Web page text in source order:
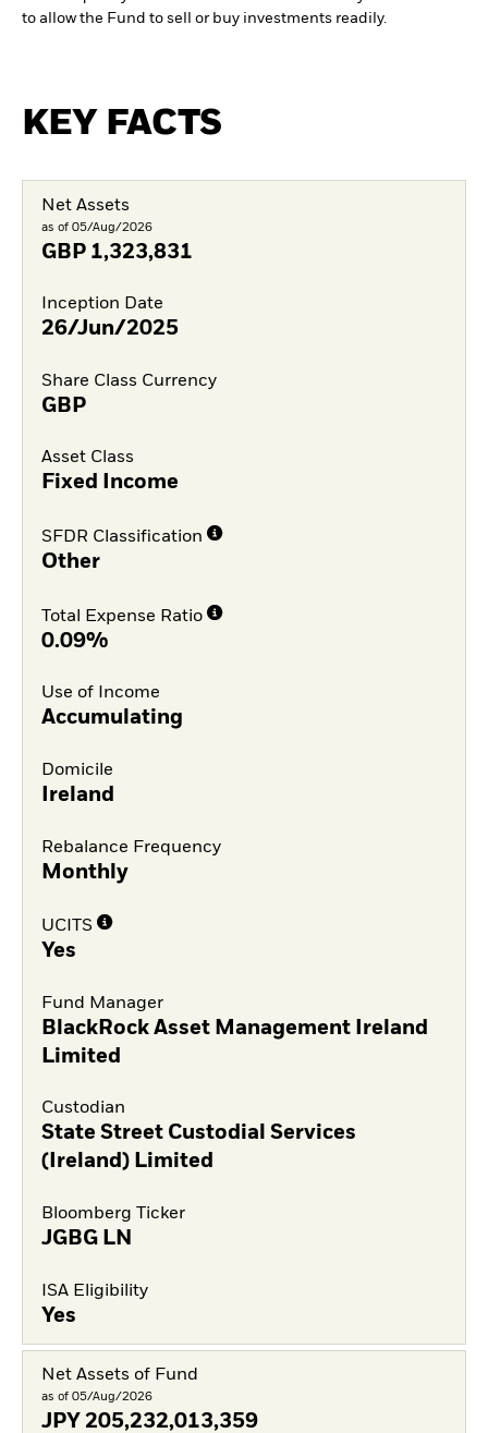
to allow the Fund to sell or buy investments readily.
KEY FACTS
Net Assets
as of 05/Aug/2026
GBP 1,323,831
Inception Date
26/Jun/2025
Share Class Currency
GBP
Asset Class
Fixed Income
SFDR Classification
Other
Total Expense Ratio
0.09%
Use of Income
Accumulating
Domicile
Ireland
Rebalance Frequency
Monthly
UCITS
Yes
Fund Manager
BlackRock Asset Management Ireland
Limited
Custodian
State Street Custodial Services
(Ireland) Limited
Bloomberg Ticker
JGBG LN
ISA Eligibility
Yes
Net Assets of Fund
as of 05/Aug/2026
JPY 205,232,013,359